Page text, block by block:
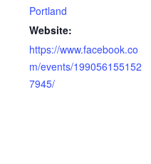
Portland
Website:
https://www.facebook.co
m/events/199056155152
7945/